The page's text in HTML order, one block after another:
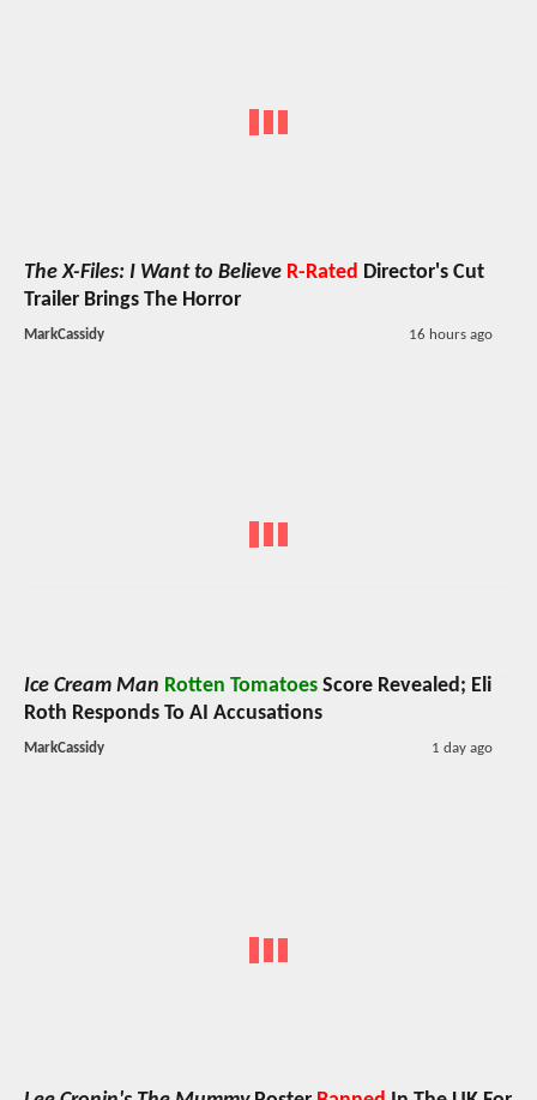
The X-Files: I Want to Believe R-Rated Director's Cut
Trailer Brings The Horror
MarkCassidy 16 hours ago
Ice Cream Man Rotten Tomatoes Score Revealed; Eli
Roth Responds To AI Accusations
MarkCassidy 1 day ago